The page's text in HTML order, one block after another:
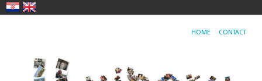
HOME CONTACT